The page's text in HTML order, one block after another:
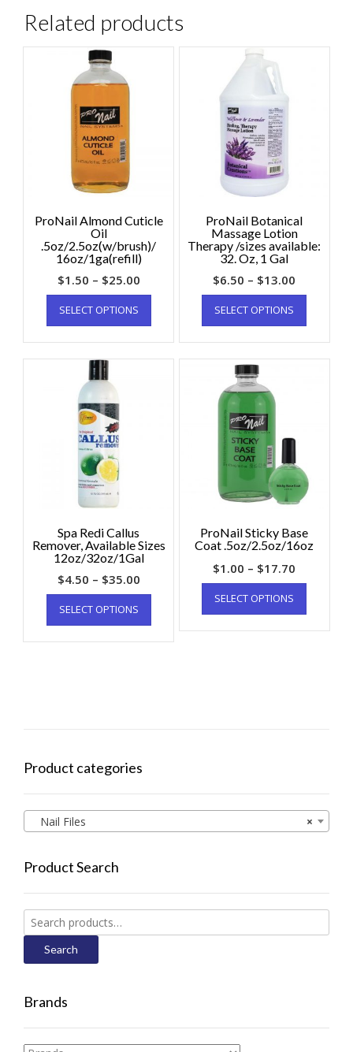
Related products
ProNail Almond Cuticle
Oil
.5oz/2.5oz(w/brush)/
16oz/1ga(refill)
$1.50 – $25.00
SELECT OPTIONS
ProNail Botanical
Massage Lotion
Therapy /sizes available:
32. Oz, 1 Gal
$6.50 – $13.00
SELECT OPTIONS
Spa Redi Callus
Remover, Available Sizes
12oz/32oz/1Gal
$4.50 – $35.00
SELECT OPTIONS
ProNail Sticky Base
Coat .5oz/2.5oz/16oz
$1.00 – $17.70
SELECT OPTIONS
Product categories
×
Nail Files
Product Search
Search
for:
Search
Brands